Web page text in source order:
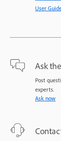
User
Ask
Post
experts.
Ask now